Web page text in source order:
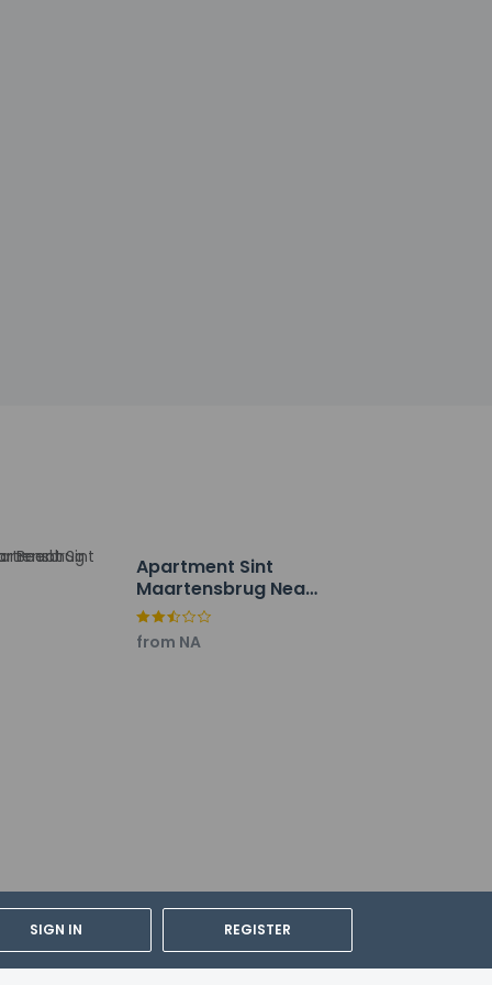
SIGN IN REGISTER
Apartment Sint
Maartensbrug Near
Beach
from NA